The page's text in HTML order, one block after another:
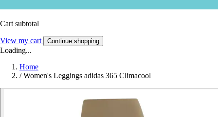
Cart subtotal
View my cart Continue shopping
Loading...
Home
/ Women's Leggings adidas 365 Climacool